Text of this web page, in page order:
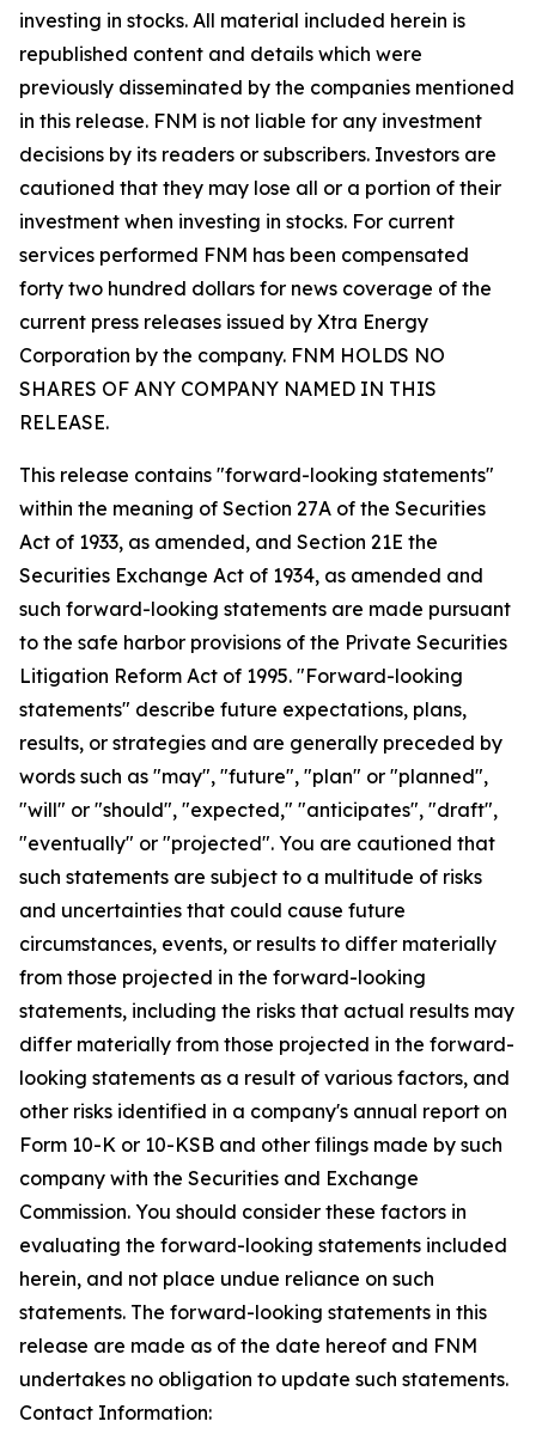
investing in stocks. All material included herein is
republished content and details which were
previously disseminated by the companies mentioned
in this release. FNM is not liable for any investment
decisions by its readers or subscribers. Investors are
cautioned that they may lose all or a portion of their
investment when investing in stocks. For current
services performed FNM has been compensated
forty two hundred dollars for news coverage of the
current press releases issued by Xtra Energy
Corporation by the company. FNM HOLDS NO
SHARES OF ANY COMPANY NAMED IN THIS
RELEASE.
This release contains "forward-looking statements"
within the meaning of Section 27A of the Securities
Act of 1933, as amended, and Section 21E the
Securities Exchange Act of 1934, as amended and
such forward-looking statements are made pursuant
to the safe harbor provisions of the Private Securities
Litigation Reform Act of 1995. "Forward-looking
statements" describe future expectations, plans,
results, or strategies and are generally preceded by
words such as "may", "future", "plan" or "planned",
"will" or "should", "expected," "anticipates", "draft",
"eventually" or "projected". You are cautioned that
such statements are subject to a multitude of risks
and uncertainties that could cause future
circumstances, events, or results to differ materially
from those projected in the forward-looking
statements, including the risks that actual results may
differ materially from those projected in the forward-
looking statements as a result of various factors, and
other risks identified in a company's annual report on
Form 10-K or 10-KSB and other filings made by such
company with the Securities and Exchange
Commission. You should consider these factors in
evaluating the forward-looking statements included
herein, and not place undue reliance on such
statements. The forward-looking statements in this
release are made as of the date hereof and FNM
undertakes no obligation to update such statements.
Contact Information: